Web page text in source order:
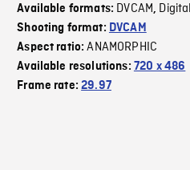
Available formats: DVCAM,
Shooting format: DVCAM
Aspect ratio:ANAMORPHIC
Available resolutions: 720 x 486
Frame rate:29.97